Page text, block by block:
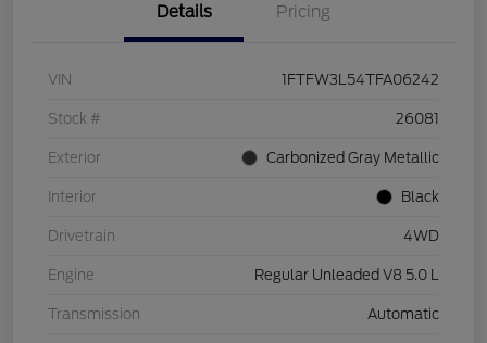
Details Pricing
VIN 1FTFW3L54TFA06242
Stock # 26081
Exterior Carbonized Gray Metallic
Interior Black
Drivetrain 4WD
Engine Regular Unleaded V8 5.0 L
Transmission Automatic